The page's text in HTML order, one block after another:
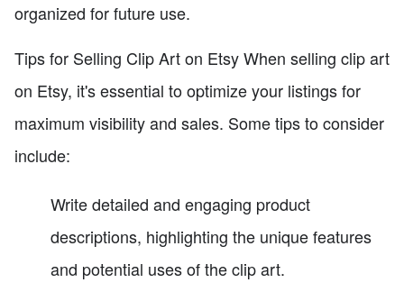
organized for future use.
Tips for Selling Clip Art on Etsy When selling clip art
on Etsy, it's essential to optimize your listings for
maximum visibility and sales. Some tips to consider
include:
Write detailed and engaging product
descriptions, highlighting the unique features
and potential uses of the clip art.